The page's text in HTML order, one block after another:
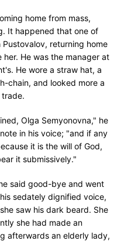
home from mass,
It happened that one of
returning home
He was the manager at
He wore a straw hat, a
chain, and looked more a
Olga Semyonovna," he
in his voice; "and if any
it is the will of God,
it submissively."
said good-bye and went
sedately dignified voice,
saw his dark beard. She
she had made an
afterwards an elderly lady,